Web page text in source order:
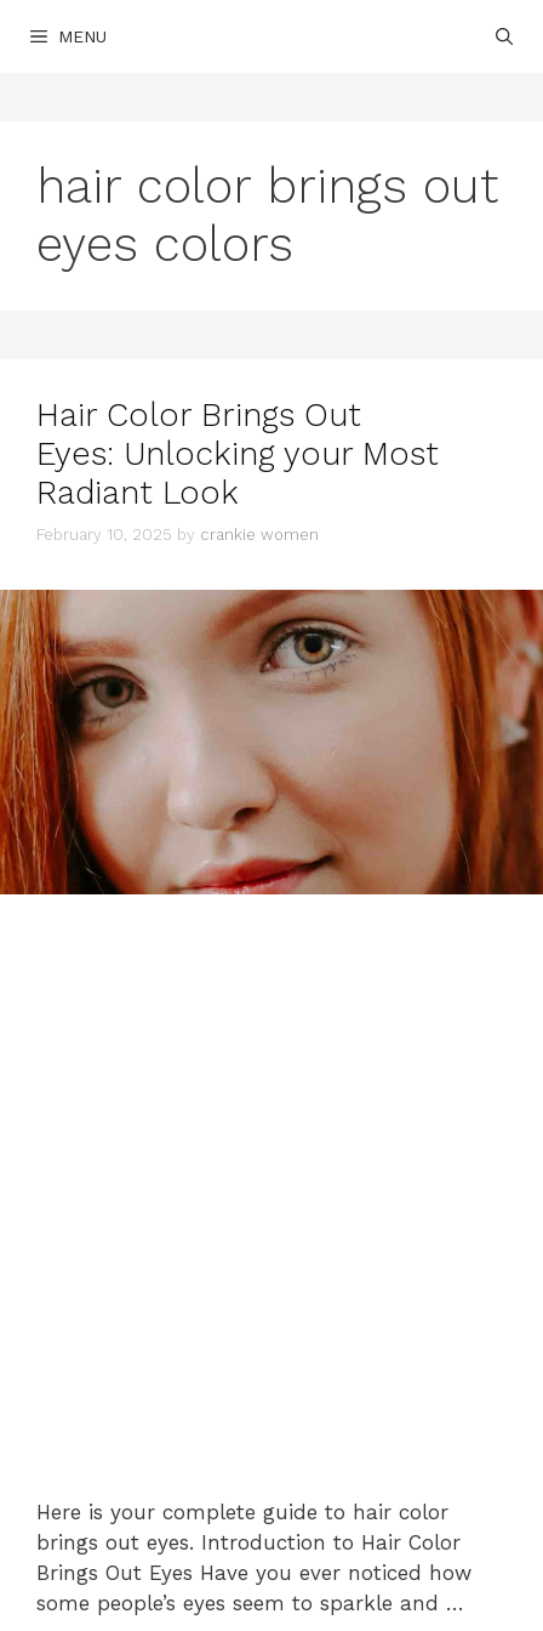
MENU
hair color brings out
eyes colors
Hair Color Brings Out
Eyes: Unlocking your Most
Radiant Look
February 10, 2025 by crankie women
Here is your complete guide to hair color
brings out eyes. Introduction to Hair Color
Brings Out Eyes Have you ever noticed how
some people’s eyes seem to sparkle and …